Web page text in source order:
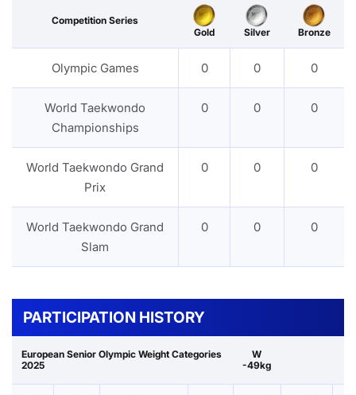
Competition Series
Gold
Silver Bronze
Olympic Games 0 0 0
World Taekwondo
Championships
0 0 0
World Taekwondo Grand
Prix
0 0 0
World Taekwondo Grand
Slam
0 0 0
PARTICIPATION HISTORY
European Senior Olympic Weight Categories
2025
W
-49kg